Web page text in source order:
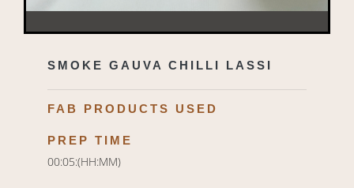
SMOKE GAUVA CHILLI LASSI
FAB PRODUCTS USED
PREP TIME
00:05:(HH:MM)